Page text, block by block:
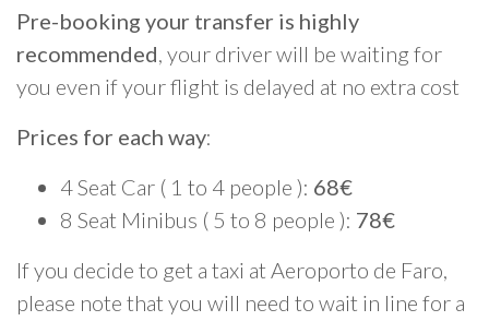
Pre-booking your transfer is highly
recommended, your driver will be waiting for
you even if your flight is delayed at no extra cost
Prices for each way:
4 Seat Car ( 1 to 4 people ): 68€
8 Seat Minibus ( 5 to 8 people ): 78€
If you decide to get a taxi at Aeroporto de Faro,
please note that you will need to wait in line for a